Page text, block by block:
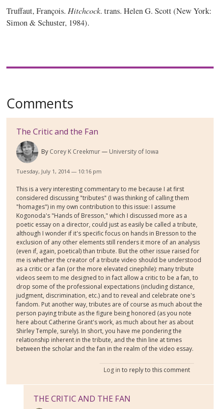
Truffaut, François.Hitchcock. trans. Helen G. Scott (New York:
Simon & Schuster, 1984).
Comments
The Critic and the Fan
By Corey K Creekmur University of Iowa
Tuesday, July 1, 2014 — 10:16 pm
This is a very interesting commentary to me because I at first
considered discussing "tributes" (I was thinking of calling them
"homages") in my own contribution to this issue: I assume
Kogonoda's "Hands of Bresson," which I discussed more as a
poetic essay on a director, could just as easily be called a tribute,
although I wonder if it's specific focus on hands in Bresson to the
exclusion of any other elements still renders it more of an analysis
(even if, again, poetical) than tribute. But the other issue raised for
me is whether the creator of a tribute video should be understood
as a critic or a fan (or the more elevated cinephile): many tribute
videos seem to me designed to in fact allow a critic to be a fan, to
drop some of the professional expectations (including distance,
judgment, discrimination, etc.) and to reveal and celebrate one's
fandom. Put another way, tributes are of course as much about the
person paying tribute as the figure being honored (as you note
here about Catherine Grant's work, as much about her as about
Shirley Temple, surely). In short, you have me pondering the
relationship inherent in the tribute, and the thin line at times
between the scholar and the fan in the realm of the video essay.
Log in to reply to this comment
THE CRITIC AND THE FAN